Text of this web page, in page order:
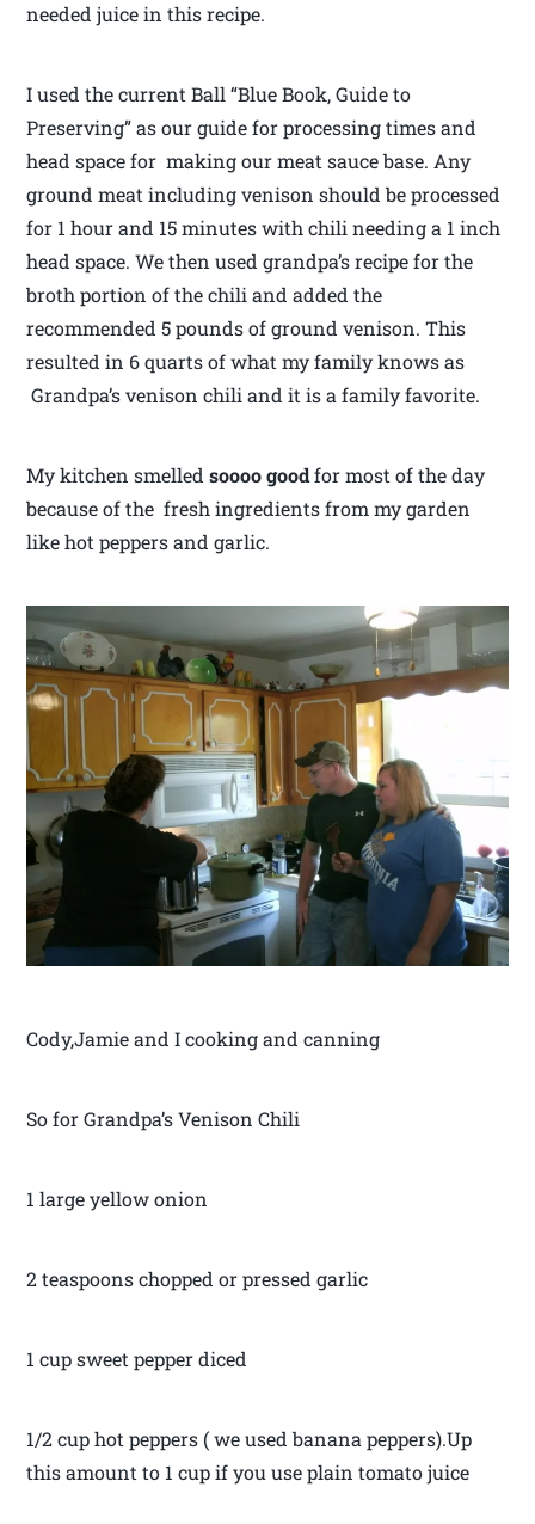
needed juice in this recipe.
I used the current Ball “Blue Book, Guide to
Preserving” as our guide for processing times and
head space for making our meat sauce base. Any
ground meat including venison should be processed
for 1 hour and 15 minutes with chili needing a 1 inch
head space. We then used grandpa’s recipe for the
broth portion of the chili and added the
recommended 5 pounds of ground venison. This
resulted in 6 quarts of what my family knows as
Grandpa’s venison chili and it is a family favorite.
My kitchen smelledsoooo goodfor most of the day
because of the fresh ingredients from my garden
like hot peppers and garlic.
Cody,Jamie and I cooking and canning
So for Grandpa’s Venison Chili
1 large yellow onion
2 teaspoons chopped or pressed garlic
1 cup sweet pepper diced
1/2 cup hot peppers ( we used banana peppers).Up
this amount to 1 cup if you use plain tomato juice